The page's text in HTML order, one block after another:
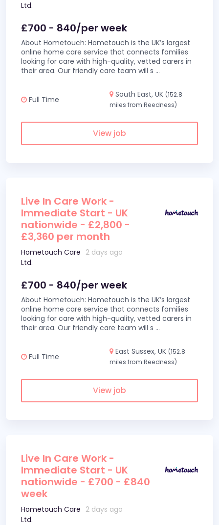
Ltd.
£700 - 840/per week
About Hometouch: Hometouch is the UK’s largest
online home care service that connects families
looking for care with high-quality, vetted carers in
their area. Our friendly care team will s ...
Full Time
South East, UK (152.8
miles from Reedness)
View job
Live In Care Work -
Immediate Start - UK
nationwide - £2,800 -
£3,360 per month
Hometouch Care
Ltd.
2 days ago
£700 - 840/per week
About Hometouch: Hometouch is the UK’s largest
online home care service that connects families
looking for care with high-quality, vetted carers in
their area. Our friendly care team will s ...
Full Time
East Sussex, UK (152.8
miles from Reedness)
View job
Live In Care Work -
Immediate Start - UK
nationwide - £700 - £840
week
Hometouch Care
Ltd.
2 days ago